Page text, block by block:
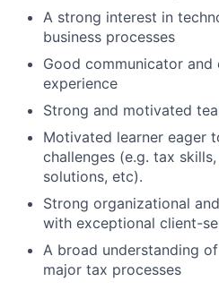
A strong interest in
business processes
Good communicator and
experience
Strong and motivated
Motivated learner eager
challenges (e.g. tax
solutions, etc).
Strong organizational
with exceptional client-
A broad understanding
major tax processes